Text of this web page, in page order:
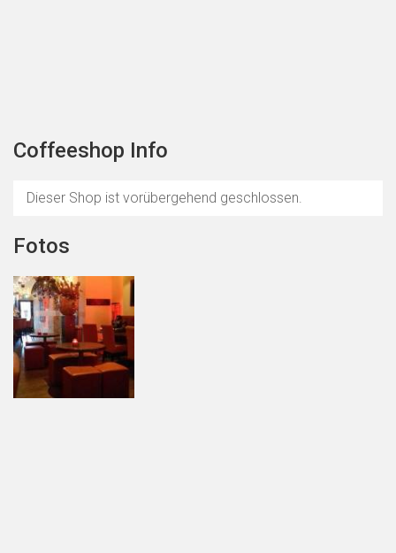
Coffeeshop Info
Dieser Shop ist vorübergehend geschlossen.
Fotos